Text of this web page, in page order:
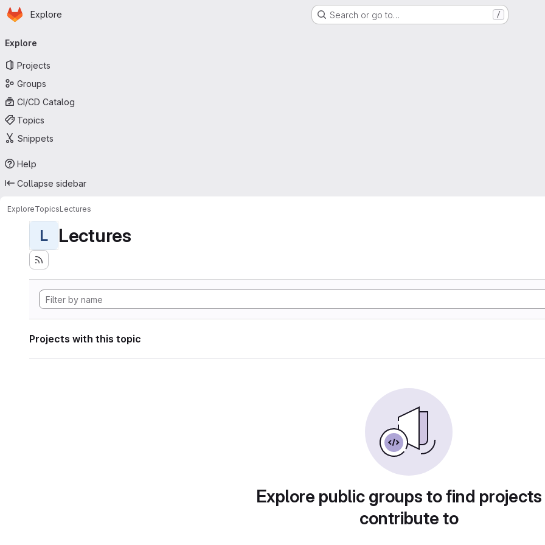
Skip to main content
Homepage
Explore Search or go to… /
navigation
Explore
Projects
Groups
CI/CD Catalog
Topics
Snippets
Help
Collapse sidebar
ExploreTopicsLectures
L Lectures
Projects with this topic
Explore public groups to find
contribute to